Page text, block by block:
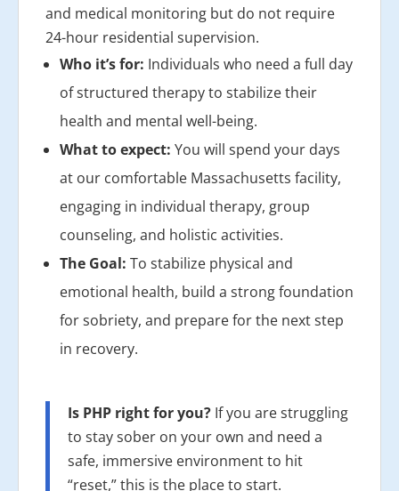
and medical monitoring but do not require
24-hour residential supervision.
Who it’s for: Individuals who need a full day
of structured therapy to stabilize their
health and mental well-being.
What to expect: You will spend your days
at our comfortable Massachusetts facility,
engaging in individual therapy, group
counseling, and holistic activities.
The Goal: To stabilize physical and
emotional health, build a strong foundation
for sobriety, and prepare for the next step
in recovery.
Is PHP right for you? If you are struggling
to stay sober on your own and need a
safe, immersive environment to hit
“reset,” this is the place to start.